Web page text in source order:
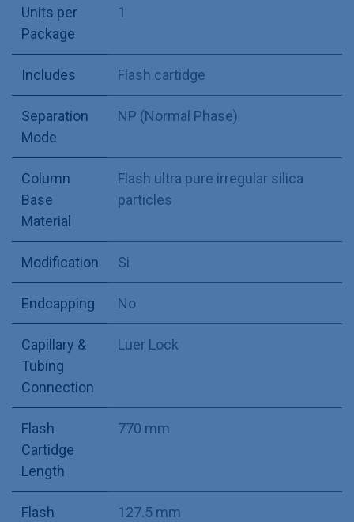
Units per
Package
1
Includes Flash cartidge
Separation
Mode
NP (Normal Phase)
Column
Base
Material
Flash ultra pure irregular silica
particles
Modification Si
Endcapping No
Capillary &
Tubing
Connection
Luer Lock
Flash
Cartidge
Length
770 mm
Flash
127.5 mm